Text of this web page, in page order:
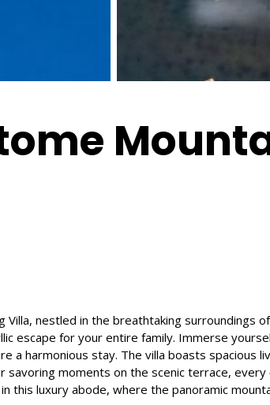
Villa, nestled in the breathtaking surroundings
escape for your entire family. Immerse
a harmonious stay. The villa boasts spacious
moments on the scenic terrace,
this luxury abode, where the panoramic